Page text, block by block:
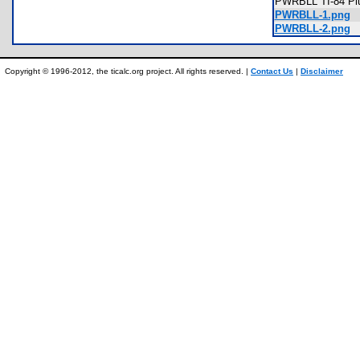
PWRBLL-1.png
PWRBLL-2.png
Copyright © 1996-2012, the ticalc.org project. All rights reserved. | Contact Us | Disclaimer